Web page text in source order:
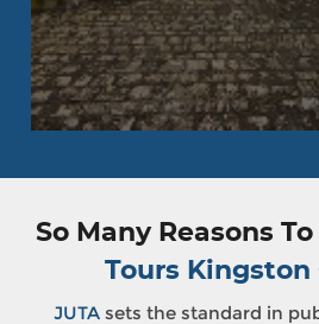
So Many Reasons
Tours Kingston
JUTA sets the standard in